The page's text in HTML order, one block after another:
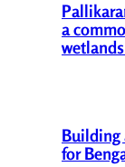
a
Building
for